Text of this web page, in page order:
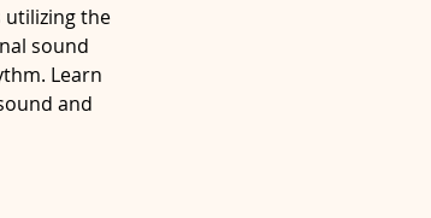
utilizing the
sound
Learn
and